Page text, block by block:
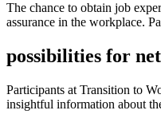
The chance to obtain job
assurance in the workplace.
possibilities for
Participants at Transition to
insightful information about